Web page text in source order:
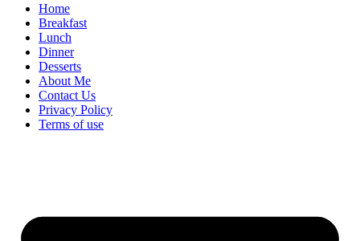
Home
Breakfast
Lunch
Dinner
Desserts
About Me
Contact Us
Privacy Policy
Terms of use